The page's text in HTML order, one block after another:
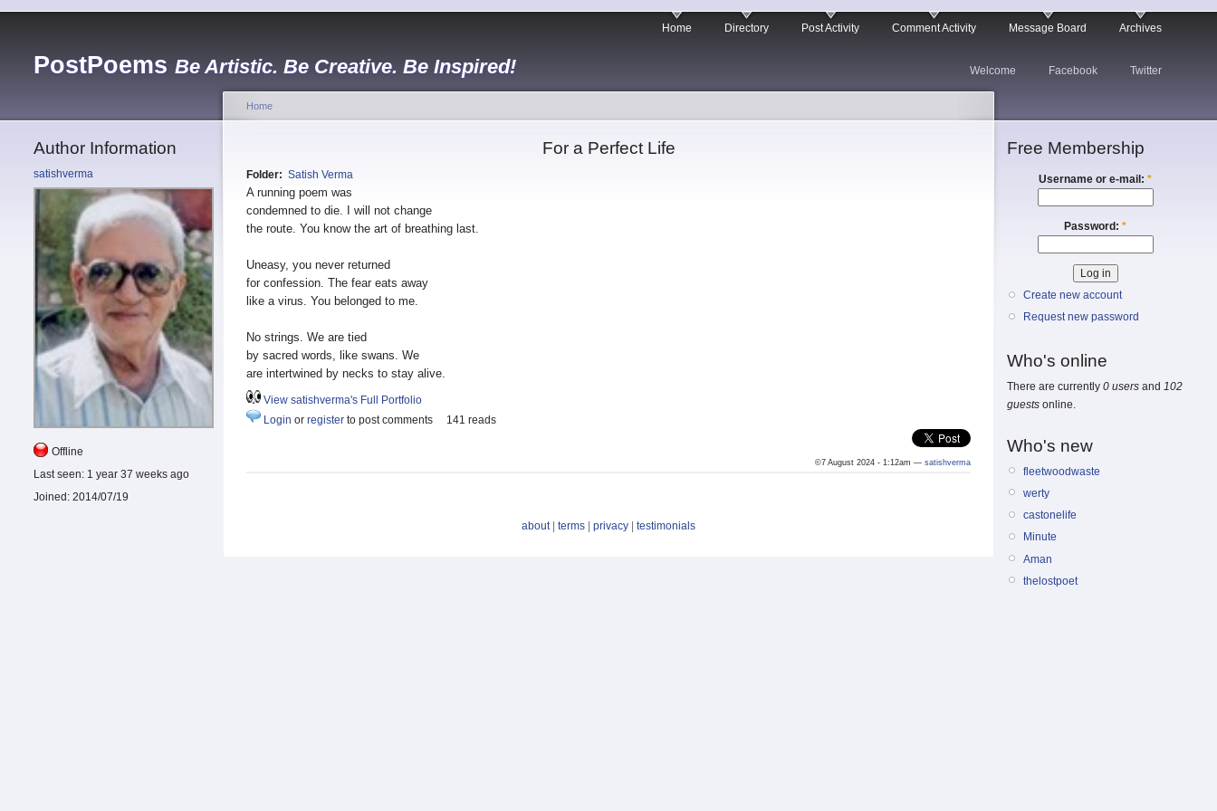
PostPoems Be Artistic. Be Creative. Be Inspired!
Home Directory Post Activity Comment Activity Message Board Archives
Welcome Facebook Twitter
Author Information
satishverma
Offline
Last seen: 1 year 37 weeks ago
Joined: 2014/07/19
Home
For a Perfect Life
Folder: Satish Verma
A running poem was
condemned to die. I will not change
the route. You know the art of breathing last.
Uneasy, you never returned
for confession. The fear eats away
like a virus. You belonged to me.
No strings. We are tied
by sacred words, like swans. We
are intertwined by necks to stay alive.
View satishverma's Full Portfolio
Login or register to post comments 141 reads
©7 August 2024 - 1:12am — satishverma
about| terms privacy testimonials
Free Membership
Username or e-mail: *
Password: *
Create new account
Request new password
Who's online
There are currently 0 users and 102
guests online.
Who's new
fleetwoodwaste
werty
castonelife
Minute
Aman
thelostpoet